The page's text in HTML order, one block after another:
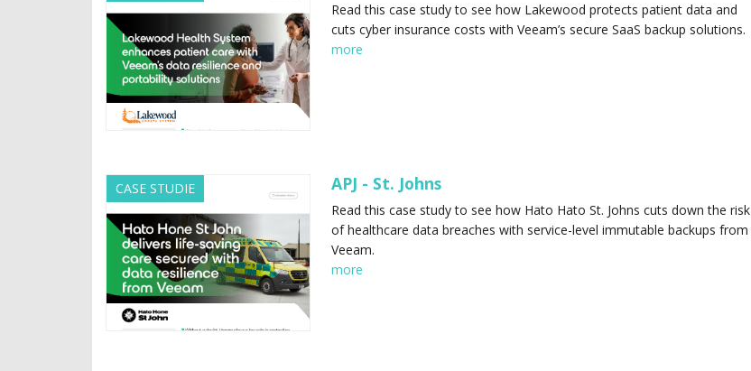
Read this case study to see how Lakewood protects patient data and
cuts cyber insurance costs with Veeam’s secure SaaS backup solutions.
more
CASE STUDIE APJ - St. Johns
Read this case study to see how Hato Hato St. Johns cuts down the risk
of healthcare data breaches with service-level immutable backups from
Veeam.
more